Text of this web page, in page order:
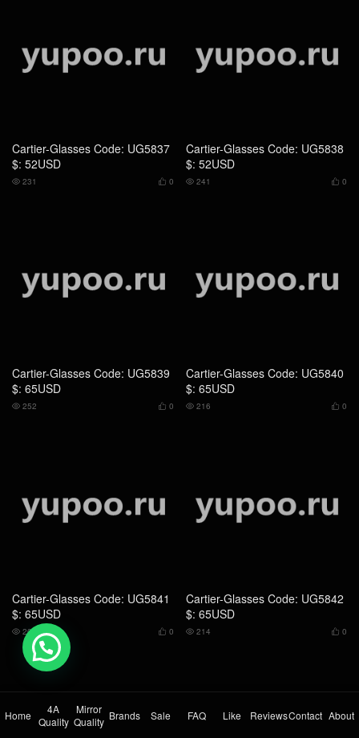
Home
4A
Quality
Mirror
Quality Brands Sale FAQ Like ReviewsContact About